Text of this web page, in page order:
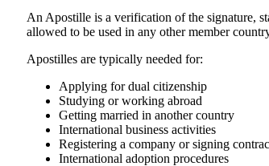
An​‍​‌‍​‍‌​‍​‌‍​‍‌​‍​‌‍​‍‌​‍​‌‍​‍‌ Apostille is a verification of the signature,
allowed to be used in any other member
Apostilles are typically needed for:
Applying for dual citizenship
Studying or working abroad
Getting married in another country
International business activities
Registering a company or signing
International adoption procedures